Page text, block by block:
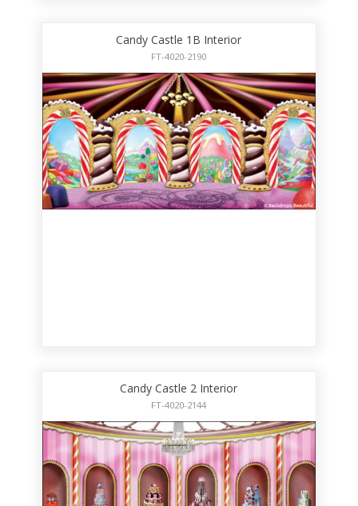
Candy Castle 1B Interior
FT-4020-2190
Candy Castle 2 Interior
FT-4020-2144